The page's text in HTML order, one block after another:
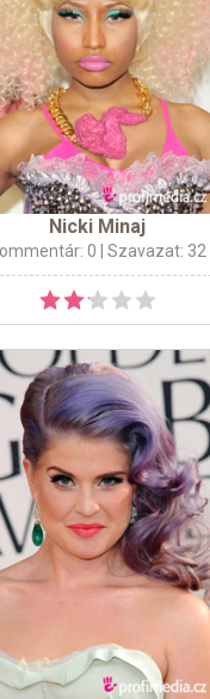
Nicki Minaj
0 | Szavazat: 32